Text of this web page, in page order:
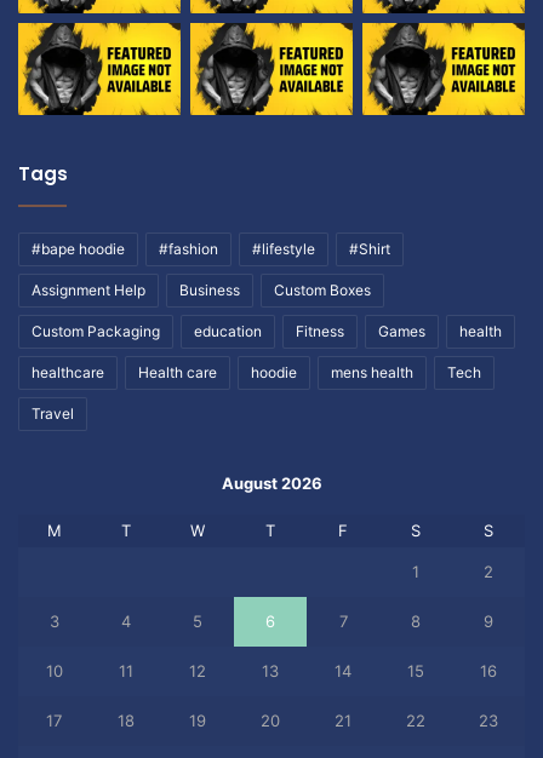
Tags
#bape hoodie #fashion #lifestyle #Shirt
Assignment Help Business Custom Boxes
Custom Packaging education Fitness Games health
healthcare Health care hoodie mens health Tech
Travel
August 2026
M T W T F S S
1 2
3 4 5 6 7 8 9
10 11 12 13 14 15 16
17 18 19 20 21 22 23